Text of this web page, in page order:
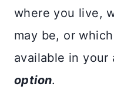
where you live,
may be, or
available in your
option.